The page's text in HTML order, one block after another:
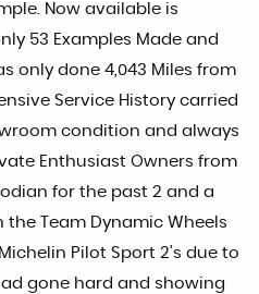
Now available is
53 Examples Made and
only done 4,043 Miles from
Service History carried
condition and always
Enthusiast Owners from
for the past 2 and a
the Team Dynamic Wheels
Pilot Sport 2's due to
gone hard and showing